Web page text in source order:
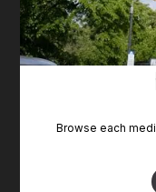
Browse each